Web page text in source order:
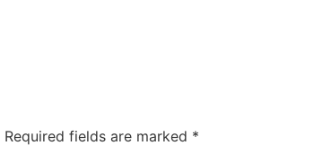
Required fields are marked *